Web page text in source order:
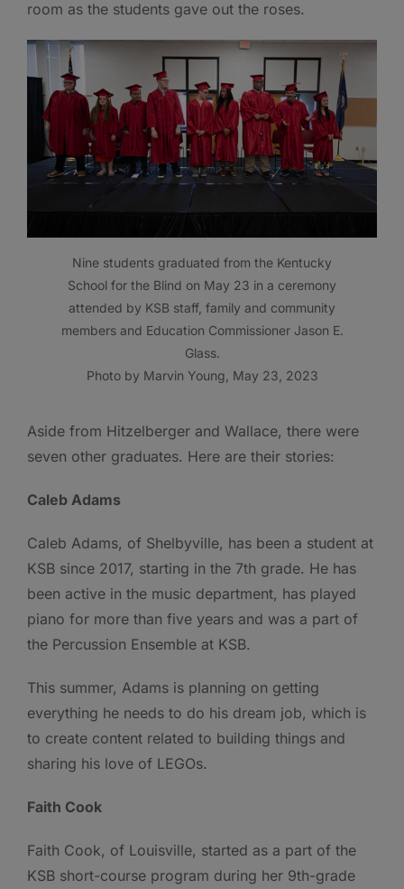
room as the students gave out the roses.
Nine students graduated from the Kentucky
School for the Blind on May 23 in a ceremony
attended by KSB staff, family and community
members and Education Commissioner Jason E.
Glass.
Photo by Marvin Young, May 23, 2023
Aside from Hitzelberger and Wallace, there were
seven other graduates. Here are their stories:
Caleb Adams
Caleb Adams, of Shelbyville, has been a student at
KSB since 2017, starting in the 7th grade. He has
been active in the music department, has played
piano for more than five years and was a part of
the Percussion Ensemble at KSB.
This summer, Adams is planning on getting
everything he needs to do his dream job, which is
to create content related to building things and
sharing his love of LEGOs.
Faith Cook
Faith Cook, of Louisville, started as a part of the
KSB short-course program during her 9th-grade